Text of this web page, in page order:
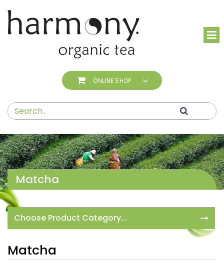
ONLINE SHOP
Matcha
Choose Product Category...
Matcha